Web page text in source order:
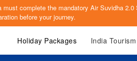
complete the mandatory Air Suvidha 2.0
before your journey.
Holiday Packages India Tourism